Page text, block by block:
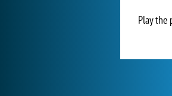
Play the